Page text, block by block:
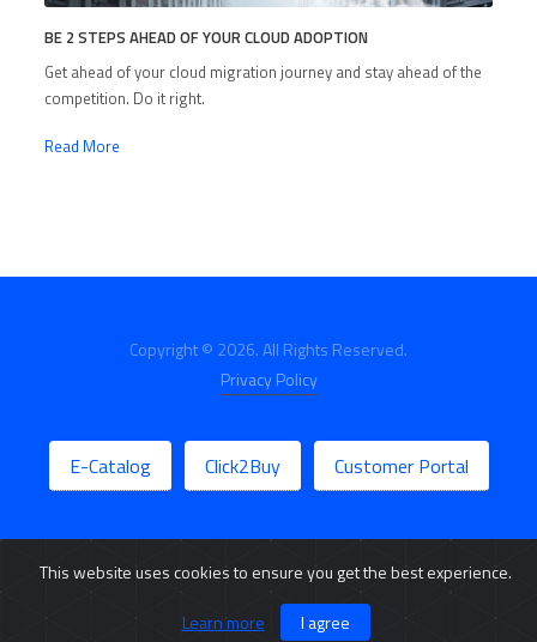
BE 2 STEPS AHEAD OF YOUR CLOUD ADOPTION
Get ahead of your cloud migration journey and stay ahead of the
competition. Do it right.
Read More
Copyright © 2026. All Rights Reserved.
Privacy Policy
E-Catalog Click2Buy Customer Portal
This website uses cookies to ensure you get the best experience.
Learn more
I agree